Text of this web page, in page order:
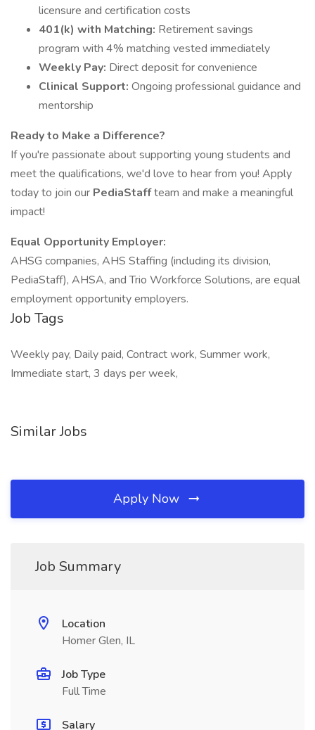
licensure and certification costs
401(k) with Matching: Retirement savings
program with 4% matching vested immediately
Weekly Pay: Direct deposit for convenience
Clinical Support: Ongoing professional guidance and
mentorship
Ready to Make a Difference?
If you're passionate about supporting young students and
meet the qualifications, we'd love to hear from you! Apply
today to join our PediaStaffteam and make a meaningful
impact!
Equal Opportunity Employer:
AHSG companies, AHS Staffing (including its division,
PediaStaff), AHSA, and Trio Workforce Solutions, are equal
employment opportunity employers.
Job Tags
Weekly pay, Daily paid, Contract work, Summer work,
Immediate start, 3 days per week,
Similar Jobs
Apply Now
Job Summary
Location
Homer Glen, IL
Job Type
Full Time
Salary